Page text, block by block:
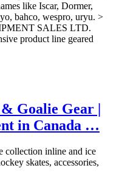
like Iscar, Dormer,
bahco, wespro, uryu. >
SALES LTD.
product line geared
Goalie Gear |
in Canada …
collection inline and ice
skates, accessories,